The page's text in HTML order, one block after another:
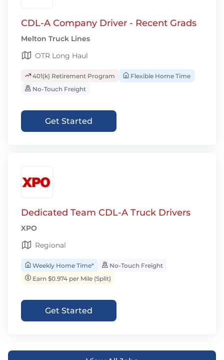
CDL-A Company Driver - Recent Grads
Melton Truck Lines
OTR Long Haul
401(k) Retirement Program
Flexible Home Time
No-Touch Freight
Get Started
Dedicated Team CDL-A Truck Drivers
XPO
Regional
Weekly Home Time*
No-Touch Freight
Earn $0.974 per Mile (Split)
Get Started